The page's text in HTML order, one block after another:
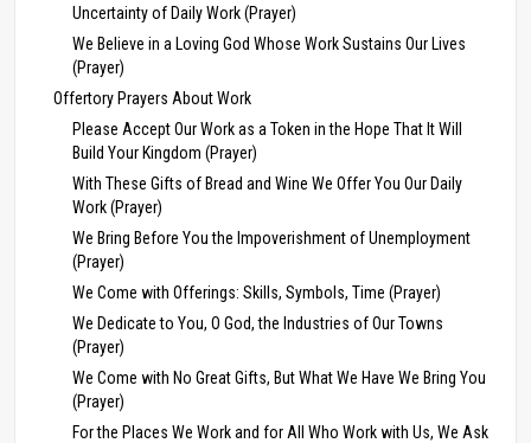
Uncertainty of Daily Work (Prayer)
We Believe in a Loving God Whose Work Sustains Our Lives
(Prayer)
Offertory Prayers About Work
Please Accept Our Work as a Token in the Hope That It Will
Build Your Kingdom (Prayer)
With These Gifts of Bread and Wine We Offer You Our Daily
Work (Prayer)
We Bring Before You the Impoverishment of Unemployment
(Prayer)
We Come with Offerings: Skills, Symbols, Time (Prayer)
We Dedicate to You, O God, the Industries of Our Towns
(Prayer)
We Come with No Great Gifts, But What We Have We Bring You
(Prayer)
For the Places We Work and for All Who Work with Us, We Ask